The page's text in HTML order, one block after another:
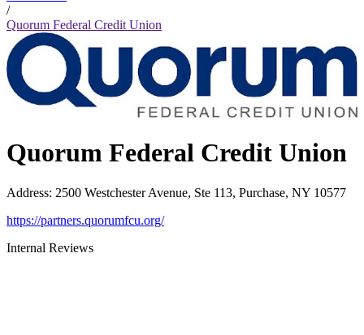
/
Quorum Federal Credit Union
Quorum Federal Credit Union
Address: 2500 Westchester Avenue, Ste 113, Purchase, NY 10577
https://partners.quorumfcu.org/
Internal Reviews